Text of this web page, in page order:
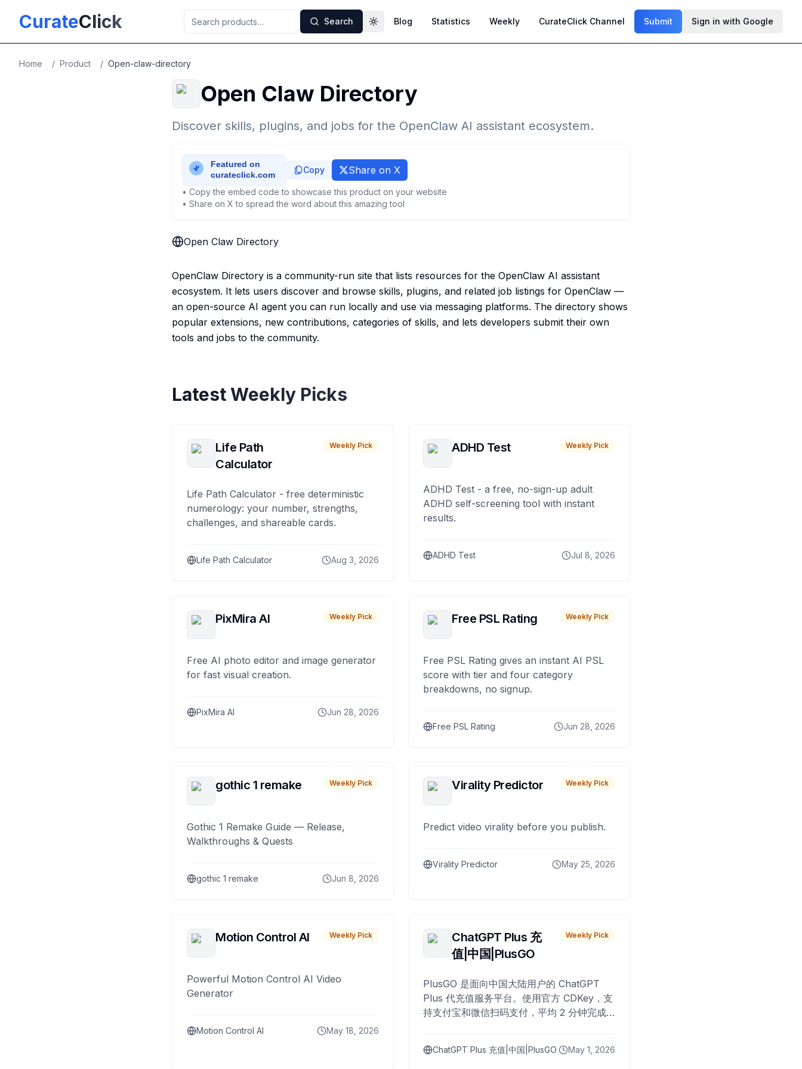
CurateClick Search Toggle theme
Blog Statistics Weekly CurateClick Channel Submit Sign in with Google
Home / Product / Open-claw-directory
Open Claw Directory
Discover skills, plugins, and jobs for the OpenClaw AI assistant ecosystem.
Copy Share on X
• Copy the embed code to showcase this product on your website
• Share on X to spread the word about this amazing tool
Open Claw Directory
OpenClaw Directory is a community-run site that lists resources for the OpenClaw AI assistant
ecosystem. It lets users discover and browse skills, plugins, and related job listings for OpenClaw —
an open-source AI agent you can run locally and use via messaging platforms. The directory shows
popular extensions, new contributions, categories of skills, and lets developers submit their own
tools and jobs to the community.
Latest Weekly Picks
Life Path
Calculator
Weekly Pick
Life Path Calculator - free deterministic
numerology: your number, strengths,
challenges, and shareable cards.
Life Path Calculator Aug 3, 2026
ADHD Test Weekly Pick
ADHD Test - a free, no-sign-up adult
ADHD self-screening tool with instant
results.
ADHD Test Jul 8, 2026
PixMira AI Weekly Pick
Free AI photo editor and image generator
for fast visual creation.
PixMira AI Jun 28, 2026
Free PSL Rating Weekly Pick
Free PSL Rating gives an instant AI PSL
score with tier and four category
breakdowns, no signup.
Free PSL Rating Jun 28, 2026
gothic 1 remake Weekly Pick
Gothic 1 Remake Guide — Release,
Walkthroughs & Quests
gothic 1 remake Jun 8, 2026
Virality Predictor Weekly Pick
Predict video virality before you publish.
Virality Predictor May 25, 2026
Motion Control AI Weekly Pick
Powerful Motion Control AI Video
Generator
Motion Control AI May 18, 2026
ChatGPT Plus 充
值|中国|PlusGO
Weekly Pick
PlusGO 是面向中国大陆用户的 ChatGPT
Plus 代充值服务平台。使用官方 CDKey，支
持支付宝和微信扫码支付，平均 2 分钟完成
ChatGPT Plus 充值|中国|PlusGO May 1, 2026